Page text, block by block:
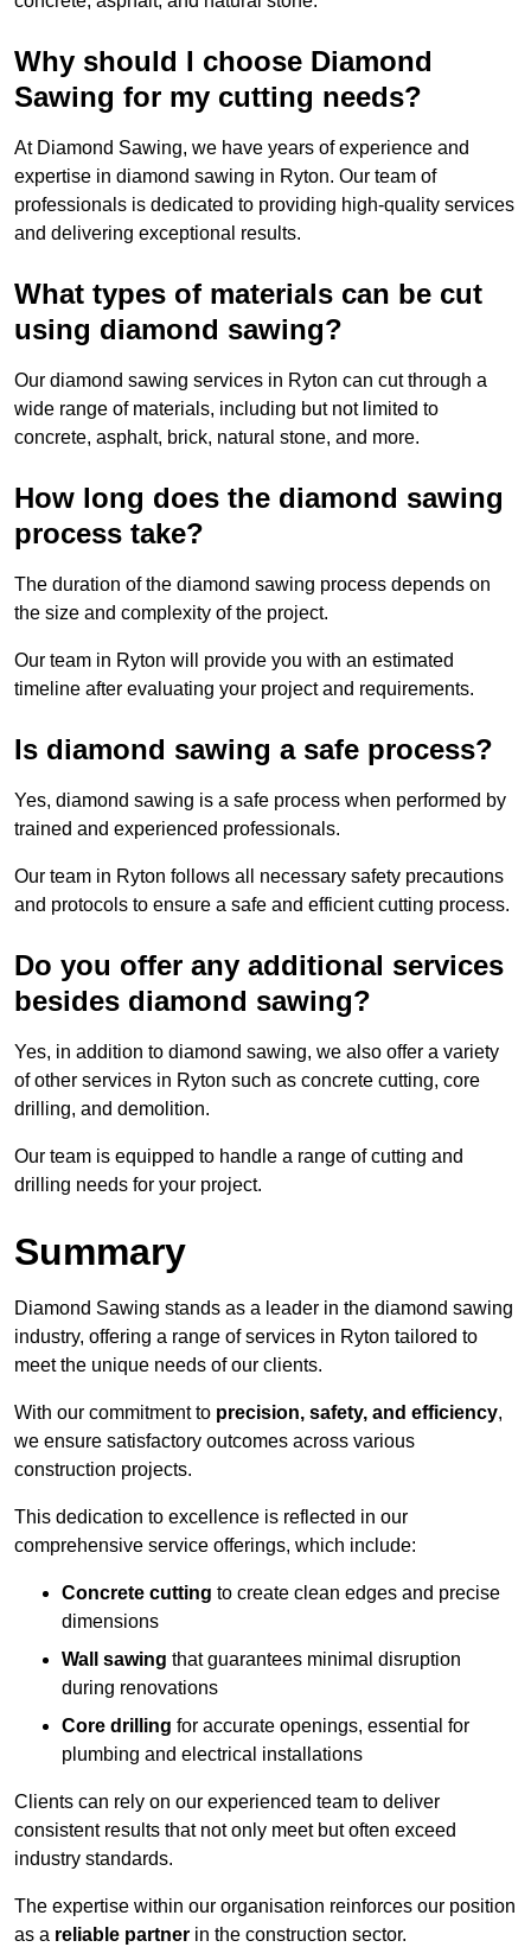
Why should I choose Diamond
Sawing for my cutting needs?
At Diamond Sawing, we have years of experience and
expertise in diamond sawing in Ryton. Our team of
professionals is dedicated to providing high-quality services
and delivering exceptional results.
What types of materials can be cut
using diamond sawing?
Our diamond sawing services in Ryton can cut through a
wide range of materials, including but not limited to
concrete, asphalt, brick, natural stone, and more.
How long does the diamond sawing
process take?
The duration of the diamond sawing process depends on
the size and complexity of the project.
Our team in Ryton will provide you with an estimated
timeline after evaluating your project and requirements.
Is diamond sawing a safe process?
Yes, diamond sawing is a safe process when performed by
trained and experienced professionals.
Our team in Ryton follows all necessary safety precautions
and protocols to ensure a safe and efficient cutting process.
Do you offer any additional services
besides diamond sawing?
Yes, in addition to diamond sawing, we also offer a variety
of other services in Ryton such as concrete cutting, core
drilling, and demolition.
Our team is equipped to handle a range of cutting and
drilling needs for your project.
Summary
Diamond Sawing stands as a leader in the diamond sawing
industry, offering a range of services in Ryton tailored to
meet the unique needs of our clients.
With our commitment to precision, safety, and efficiency,
we ensure satisfactory outcomes across various
construction projects.
This dedication to excellence is reflected in our
comprehensive service offerings, which include:
Concrete cutting to create clean edges and precise
dimensions
Wall sawing that guarantees minimal disruption
during renovations
Core drilling for accurate openings, essential for
plumbing and electrical installations
Clients can rely on our experienced team to deliver
consistent results that not only meet but often exceed
industry standards.
The expertise within our organisation reinforces our position
as a reliable partner in the construction sector.